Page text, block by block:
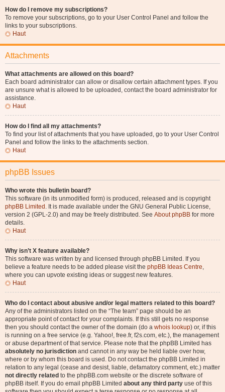
How do I remove my subscriptions?
To remove your subscriptions, go to your User Control Panel and follow the
links to your subscriptions.
Haut
Attachments
What attachments are allowed on this board?
Each board administrator can allow or disallow certain attachment types. If you
are unsure what is allowed to be uploaded, contact the board administrator for
assistance.
Haut
How do I find all my attachments?
To find your list of attachments that you have uploaded, go to your User Control
Panel and follow the links to the attachments section.
Haut
phpBB Issues
Who wrote this bulletin board?
This software (in its unmodified form) is produced, released and is copyright
phpBB Limited . It is made available under the GNU General Public License,
version 2 (GPL-2.0) and may be freely distributed. See About phpBB for more
details.
Haut
Why isn’t X feature available?
This software was written by and licensed through phpBB Limited. If you
believe a feature needs to be added please visit the phpBB Ideas Centre,
where you can upvote existing ideas or suggest new features.
Haut
Who do I contact about abusive and/or legal matters related to this board?
Any of the administrators listed on the “The team” page should be an
appropriate point of contact for your complaints. If this still gets no response
then you should contact the owner of the domain (do a whois lookup) or, if this
is running on a free service (e.g. Yahoo!, free.fr, f2s.com, etc.), the management
or abuse department of that service. Please note that the phpBB Limited has
absolutely no jurisdiction and cannot in any way be held liable over how,
where or by whom this board is used. Do not contact the phpBB Limited in
relation to any legal (cease and desist, liable, defamatory comment, etc.) matter
not directly related to the phpBB.com website or the discrete software of
phpBB itself. If you do email phpBB Limited about any third party use of this